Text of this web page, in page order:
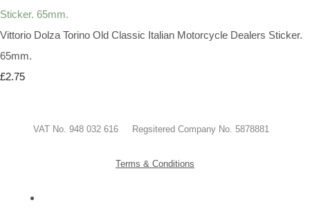
Vittorio Dolza Torino Old Classic Italian Motorcycle Dealers Sticker.
65mm.
£2.75
VAT No. 948 032 616 Regsitered Company No. 5878881
Terms & Conditions